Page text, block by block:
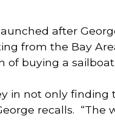
after
from the Bay
of buying a sailboat.
in not only finding
recalls.  “The